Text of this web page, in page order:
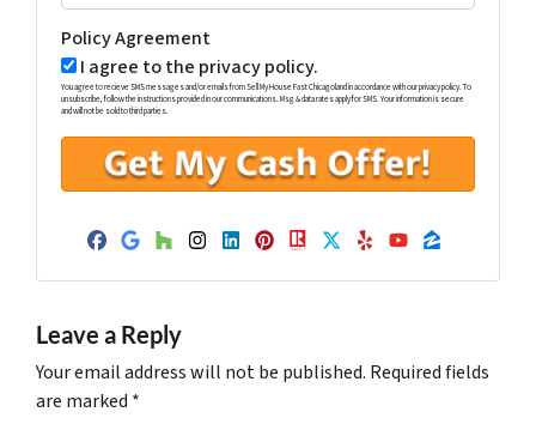
Policy Agreement
I agree to the privacy policy.
You agree to recieve SMS messages and/or emails from Sell My House Fast Chicagoland in accordance with our privacy policy. To
unsubscribe, follow the instructions provided in our communications. Msg & data rates apply for SMS. Your information is secure
and will not be sold to third parties.
Facebook
Google Business
Houzz
Instagram
LinkedIn
Pinterest
Realtor
Twitter
YelpYouTube
Zillow
Leave a Reply
Your email address will not be published. Required fields
are marked *